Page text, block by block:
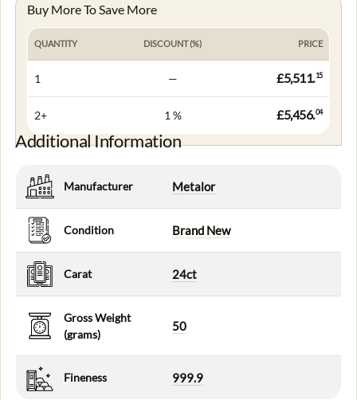
Buy More To Save More
QUANTITY DISCOUNT (%) PRICE
1 — £5,511.15
2+ 1 % £5,456.04
Additional Information
Manufacturer Metalor
Condition Brand New
Carat 24ct
Gross Weight
(grams)
50
Fineness 999.9